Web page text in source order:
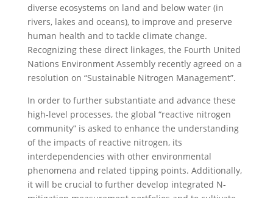
diverse ecosystems on land and below water (in
rivers, lakes and oceans), to improve and preserve
human health and to tackle climate change.
Recognizing these direct linkages, the Fourth United
Nations Environment Assembly recently agreed on a
resolution on “Sustainable Nitrogen Management”.
In order to further substantiate and advance these
high-level processes, the global “reactive nitrogen
community” is asked to enhance the understanding
of the impacts of reactive nitrogen, its
interdependencies with other environmental
phenomena and related tipping points. Additionally,
it will be crucial to further develop integrated N-